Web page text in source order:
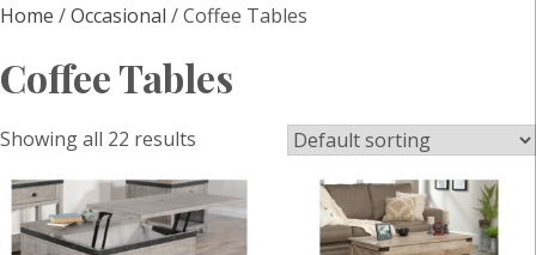
Home /Occasional / Coffee Tables
Coffee Tables
Showing all 22 results